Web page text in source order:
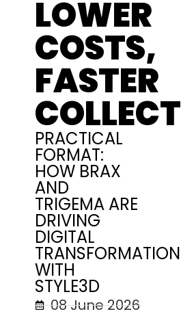
LOWER
COSTS,
FASTER
PRACTICAL
FORMAT:
HOW BRAX
AND
TRIGEMA ARE
DRIVING
DIGITAL
TRANSFORMATION
WITH
STYLE3D
08 June 2026